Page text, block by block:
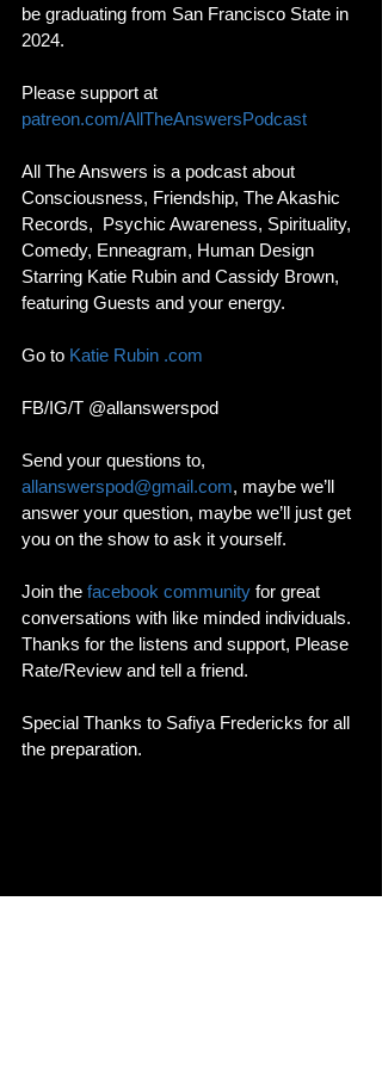
be graduating from San Francisco State in
2024.
Please support at
patreon.com/AllTheAnswersPodcast
All The Answers is a podcast about
Consciousness, Friendship, The Akashic
Records,  Psychic Awareness, Spirituality,
Comedy, Enneagram, Human Design
Starring Katie Rubin and Cassidy Brown,
featuring Guests and your energy.
Go to Katie Rubin .com
FB/IG/T @allanswerspod
Send your questions to,
allanswerspod@gmail.com, maybe we’ll
answer your question, maybe we’ll just get
you on the show to ask it yourself.
Join the facebook community for great
conversations with like minded individuals.
Thanks for the listens and support, Please
Rate/Review and tell a friend.
Special Thanks to Safiya Fredericks for all
the preparation.